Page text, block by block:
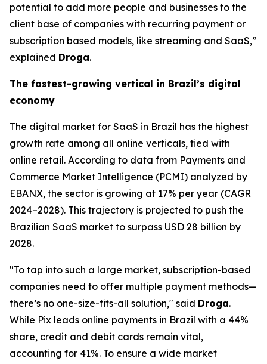
potential to add more people and businesses to the
client base of companies with recurring payment or
subscription based models, like streaming and SaaS,”
explained Droga.
The fastest-growing vertical in Brazil’s digital
economy
The digital market for SaaS in Brazil has the highest
growth rate among all online verticals, tied with
online retail. According to data from Payments and
Commerce Market Intelligence (PCMI) analyzed by
EBANX, the sector is growing at 17% per year (CAGR
2024–2028). This trajectory is projected to push the
Brazilian SaaS market to surpass USD 28 billion by
2028.
"To tap into such a large market, subscription-based
companies need to offer multiple payment methods—
there’s no one-size-fits-all solution," said Droga.
While Pix leads online payments in Brazil with a 44%
share, credit and debit cards remain vital,
accounting for 41%. To ensure a wide market